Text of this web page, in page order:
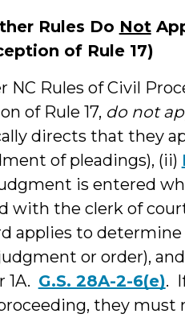
Rules Do Not
of Rule 17)
NC Rules of Civil
of Rule 17, do not
directs that they
of pleadings), (ii)
is entered
with the clerk of
applies to
or order),
1A. G.S. 28A-2-6(e).
they must